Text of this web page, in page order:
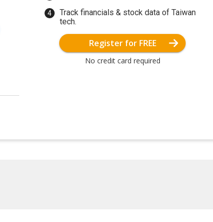
Track financials & stock data of Taiwan
tech.
Register for FREE
No credit card required